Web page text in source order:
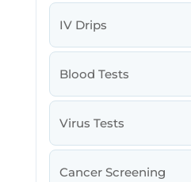
IV Drips
Blood Tests
Virus Tests
Cancer Screening